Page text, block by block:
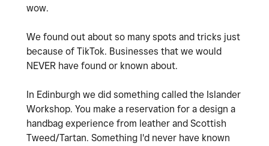
wow.
We found out about so many spots and tricks just
because of TikTok. Businesses that we would
NEVER have found or known about.
In Edinburgh we did something called the Islander
Workshop. You make a reservation for a design a
handbag experience from leather and Scottish
Tweed/Tartan. Something I'd never have known